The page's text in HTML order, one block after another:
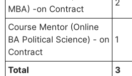
MBA) -on Contract
2
Course Mentor (Online
BA Political Science) - on
Contract
1
Total 3